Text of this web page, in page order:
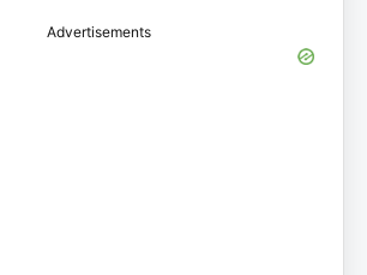
Advertisements